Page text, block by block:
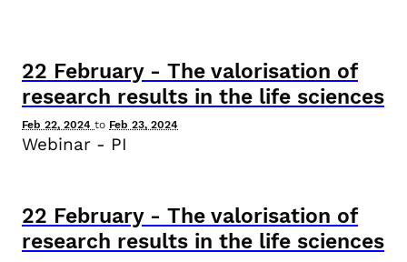
22 February- The valorisation of
research results in the life sciences
Feb 22, 2024 to Feb 23, 2024
Webinar - PI
22 February- The valorisation of
research results in the life sciences